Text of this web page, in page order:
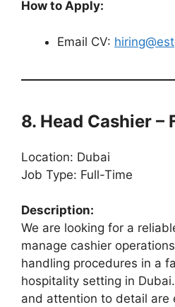
How to Apply:
Email CV:
8. Head Cashier –
Location: Dubai
Job Type: Full-Time
Description:
We are looking for a
manage cashier
handling procedures in a
hospitality setting in
and attention to detail are